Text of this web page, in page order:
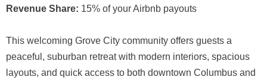
Revenue Share: 15% of your Airbnb payouts
This welcoming Grove City community offers guests a
peaceful, suburban retreat with modern interiors, spacious
layouts, and quick access to both downtown Columbus and